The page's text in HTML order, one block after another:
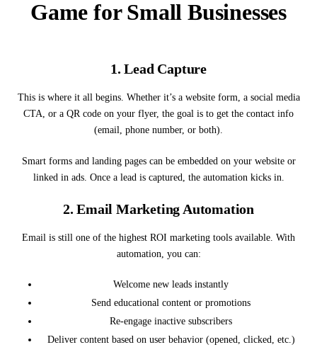
Game for Small Businesses
1.Lead Capture
This is where it all begins. Whether it’s a website form, a social media
CTA, or a QR code on your flyer, the goal is to get the contact info
(email, phone number, or both).
Smart forms and landing pages can be embedded on your website or
linked in ads. Once a lead is captured, the automation kicks in.
2.Email Marketing Automation
Email is still one of the highest ROI marketing tools available. With
automation, you can:
Welcome new leads instantly
Send educational content or promotions
Re-engage inactive subscribers
Deliver content based on user behavior (opened, clicked, etc.)